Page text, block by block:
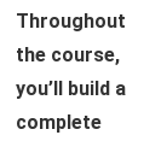
Throughout
the course,
you’ll build a
complete